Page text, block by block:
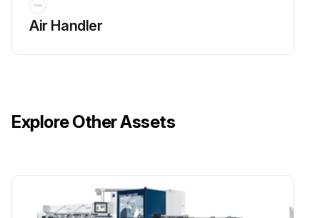
Air Handler
Explore Other Assets